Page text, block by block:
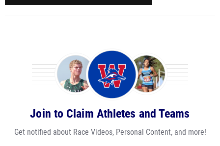
Join to Claim Athletes and Teams
Get notified about Race Videos, Personal Content, and more!